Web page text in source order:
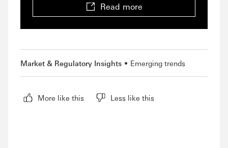
Read more
Market & Regulatory Insights Emerging trends
More like this Less like this